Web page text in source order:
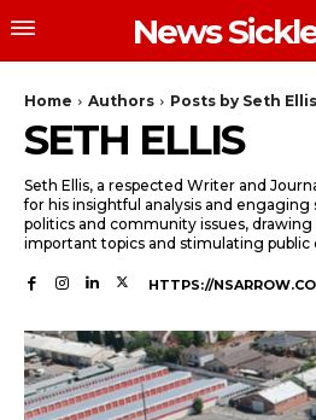
News
Home Authors Posts by Seth Ellis
SETH ELLIS
Seth Ellis, a respected Writer and
for his insightful analysis and engaging
politics and community issues,
important topics and stimulating public
HTTPS://